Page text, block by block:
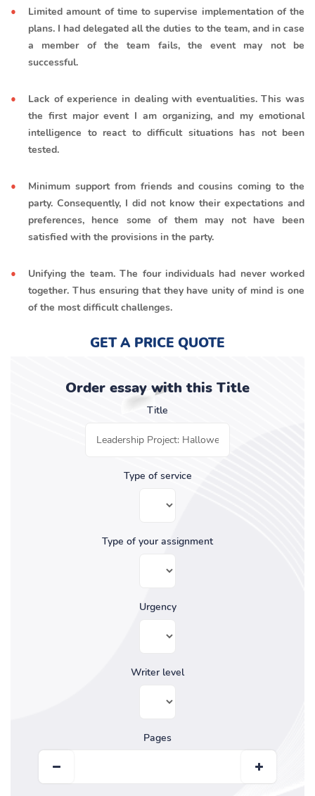
Limited amount of time to supervise implementation of the
plans. I had delegated all the duties to the team, and in case
a member of the team fails, the event may not be
successful.
Lack of experience in dealing with eventualities. This was
the first major event I am organizing, and my emotional
intelligence to react to difficult situations has not been
tested.
Minimum support from friends and cousins coming to the
party. Consequently, I did not know their expectations and
preferences, hence some of them may not have been
satisfied with the provisions in the party.
Unifying the team. The four individuals had never worked
together. Thus ensuring that they have unity of mind is one
of the most difficult challenges.
GET A PRICE QUOTE
Order essay with this Title
Title
Type of service
Type of your assignment
Urgency
Writer level
Pages